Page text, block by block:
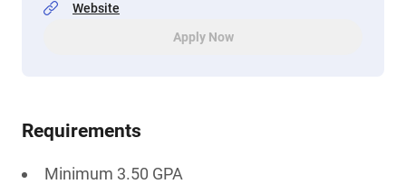
Website
Apply Now
Requirements
Minimum 3.50 GPA